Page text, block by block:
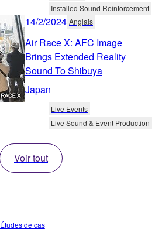
Installed Sound Reinforcement
14/2/2024 Anglais
Air Race X: AFC Image
Brings Extended Reality
Sound To Shibuya
Japan
Live Events
Live Sound & Event Production
Voir tout
Études de cas